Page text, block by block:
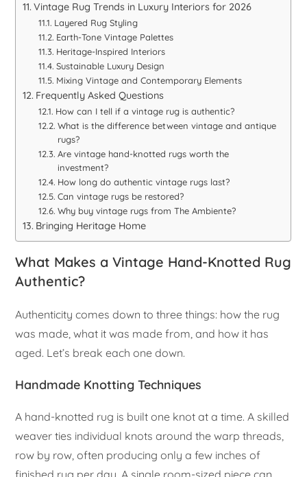
Vintage Rug Trends in Luxury Interiors for 2026
Layered Rug Styling
Earth-Tone Vintage Palettes
Heritage-Inspired Interiors
Sustainable Luxury Design
Mixing Vintage and Contemporary Elements
Frequently Asked Questions
How can I tell if a vintage rug is authentic?
What is the difference between vintage and antique
rugs?
Are vintage hand-knotted rugs worth the
investment?
How long do authentic vintage rugs last?
Can vintage rugs be restored?
Why buy vintage rugs from The Ambiente?
Bringing Heritage Home
What Makes a Vintage Hand-Knotted Rug
Authentic?
Authenticity comes down to three things: how the rug
was made, what it was made from, and how it has
aged. Let’s break each one down.
Handmade Knotting Techniques
A hand-knotted rug is built one knot at a time. A skilled
weaver ties individual knots around the warp threads,
row by row, often producing only a few inches of